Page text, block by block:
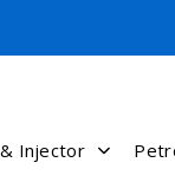
Injector